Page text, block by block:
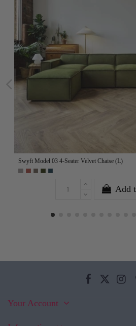
Swyft Model 03 4-Seater Velvet Chaise (L)
Add
Your Account